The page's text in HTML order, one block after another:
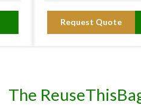
Request Quote
The